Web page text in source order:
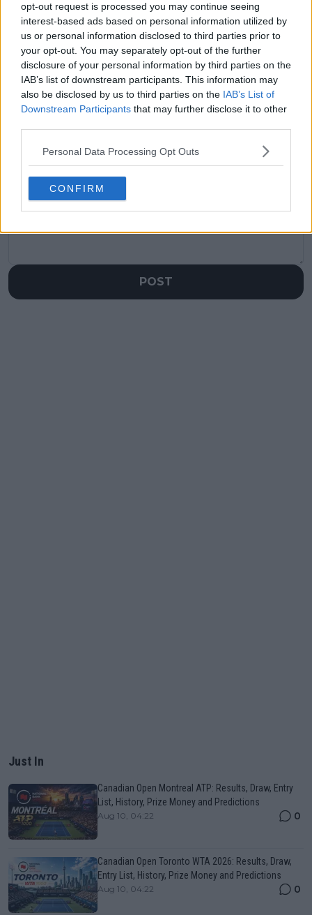
opt-out request is processed you may continue seeing
interest-based ads based on personal information utilized by
us or personal information disclosed to third parties prior to
your opt-out. You may separately opt-out of the further
disclosure of your personal information by third parties on the
IAB’s list of downstream participants. This information may
also be disclosed by us to third parties on the IAB’s List of
Downstream Participants that may further disclose it to other
Personal Data Processing Opt Outs
CONFIRM
Previous article
Boris Becker offers
insights on Six Kings
Slam: A mix of criticism
and praise for the
event
Next article
"It is great to watch
him play": Rafael
Nadal's coach predicts
'great' future for
Carlos Alcaraz
Write a comment
POST
Just In
Canadian Open Montreal ATP: Results, Draw, Entry
List, History, Prize Money and Predictions
Aug 10, 04:22 0
Canadian Open Toronto WTA 2026: Results, Draw,
Entry List, History, Prize Money and Predictions
Aug 10, 04:22 0